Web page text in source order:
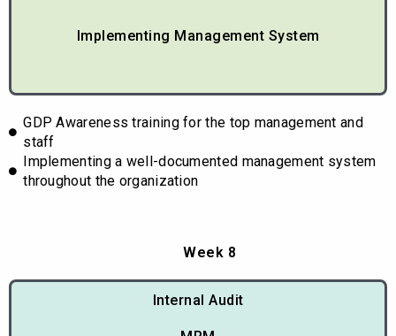
Implementing Management System
GDP Awareness training for the top management and
staff
Implementing a well-documented management system
throughout the organization
Week 8
Internal Audit